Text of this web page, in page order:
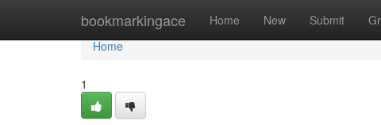
bookmarkingace Home New Submit
Home
Home
1